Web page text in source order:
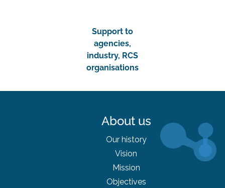
Support to
agencies,
industry, RCS
organisations
About us
Our history
Vision
Mission
Objectives